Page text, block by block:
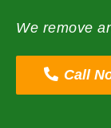
We remove
Call